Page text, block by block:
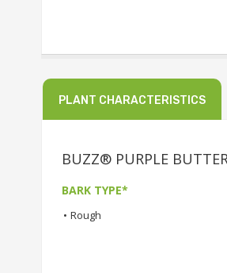
PLANT CHARACTERISTICS
BUZZ® PURPLE
BARK TYPE*
• Rough